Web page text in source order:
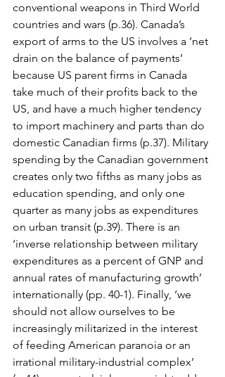
conventional weapons in Third World
countries and wars (p.36). Canada’s
export of arms to the US involves a ‘net
drain on the balance of payments’
because US parent firms in Canada
take much of their profits back to the
US, and have a much higher tendency
to import machinery and parts than do
domestic Canadian firms (p.37). Military
spending by the Canadian government
creates only two fifths as many jobs as
education spending, and only one
quarter as many jobs as expenditures
on urban transit (p.39). There is an
‘inverse relationship between military
expenditures as a percent of GNP and
annual rates of manufacturing growth’
internationally (pp. 40-1). Finally, ‘we
should not allow ourselves to be
increasingly militarized in the interest
of feeding American paranoia or an
irrational military-industrial complex’